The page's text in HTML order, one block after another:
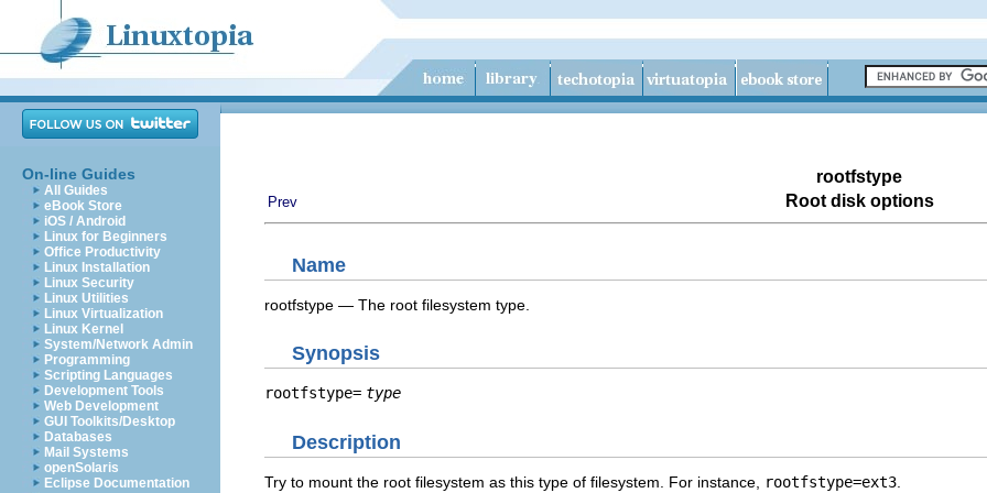
On-line Guides
All Guides
eBook Store
iOS / Android
Linux for Beginners
Office Productivity
Linux Installation
Linux Security
Linux Utilities
Linux Virtualization
Linux Kernel
System/Network Admin
Programming
Scripting Languages
Development Tools
Web Development
GUI Toolkits/Desktop
Databases
Mail Systems
openSolaris
Eclipse Documentation
rootfstype
Prev Root disk options
Name
rootfstype — The root filesystem type.
Synopsis
rootfstype= type
Description
Try to mount the root filesystem as this type of filesystem. For instance, rootfstype=ext3